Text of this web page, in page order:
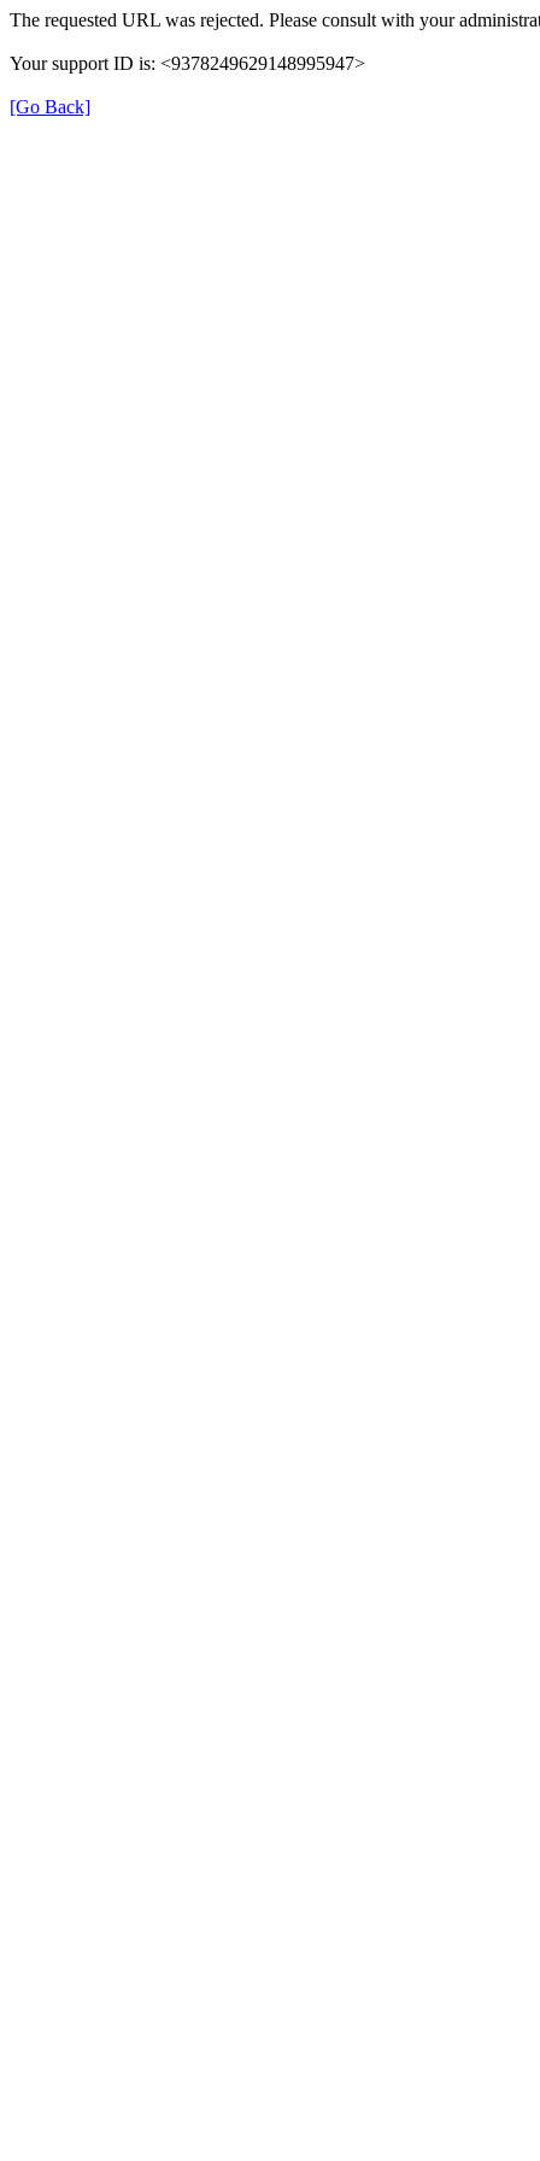
The requested URL was rejected. Please consult with your
Your support ID is: <9378249629148995947>
[Go Back]